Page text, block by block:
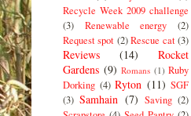
Recycle Week 2009 challenge
(3)
Renewable energy
(2)
Request spot (2) Rescue cat (3)
Reviews (14)
Rocket
Gardens (9) Romans (1) Ruby
Dorking (4) Ryton (11) SGF
(3) Samhain (7) Saving (2)